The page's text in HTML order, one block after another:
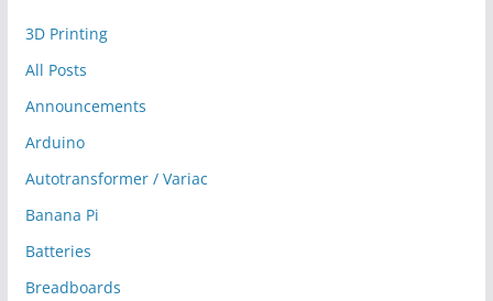
3D Printing
All Posts
Announcements
Arduino
Autotransformer / Variac
Banana Pi
Batteries
Breadboards